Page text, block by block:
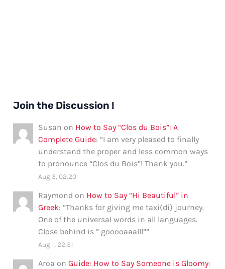
Join the Discussion !
Susan on How to Say “Clos du Bois”: A
Complete Guide: “I am very pleased to finally
understand the proper and less common ways
to pronounce “Clos du Bois”! Thank you.”
Aug 3, 02:20
Raymond on How to Say “Hi Beautiful” in
Greek: “Thanks for giving me taxi(di) journey.
One of the universal words in all languages.
Close behind is ” gooooaaalll””
Aug 1, 22:51
Aroa onGuide: How to Say Someone is Gloomy: